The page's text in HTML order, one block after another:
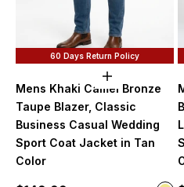
60 Days Return Policy
Choose
Mens Khaki Camel Bronze
Taupe Blazer, Classic
Business Casual Wedding
Sport Coat Jacket in Tan
Color